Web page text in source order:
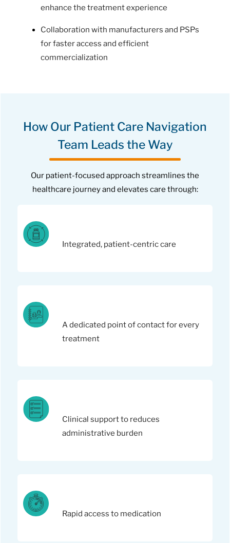
enhance the treatment experience
Collaboration with manufacturers and PSPs
for faster access and efficient
commercialization
How Our Patient Care Navigation
Team Leads the Way
Our patient-focused approach streamlines the
healthcare journey and elevates care through:
Integrated, patient-centric care
A dedicated point of contact for every
treatment
Clinical support to reduces
administrative burden
Rapid access to medication